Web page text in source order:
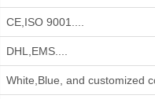
CE,ISO 9001....
DHL,EMS....
White,Blue, and customized